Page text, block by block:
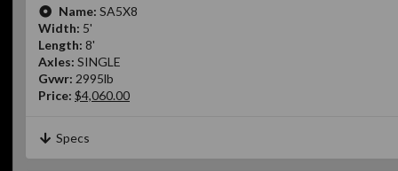
Name: SA5X8
Width: 5'
Length: 8'
Axles: SINGLE
Gvwr: 2995lb
Price: $4,060.00
Specs